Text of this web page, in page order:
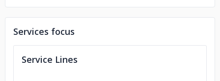
Services focus
Service Lines